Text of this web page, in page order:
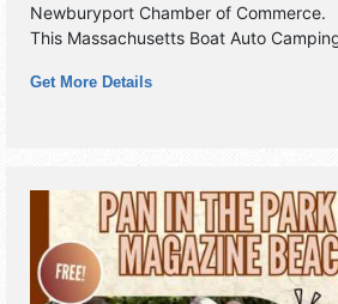
Newburyport Chamber of Commerce.
This Massachusetts Boat Auto
food booths. There will be 1 stage
Get More Details